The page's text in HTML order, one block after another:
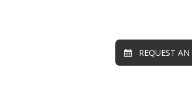
REQUEST